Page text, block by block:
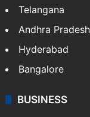
Telangana
Andhra Pradesh
Hyderabad
Bangalore
BUSINESS